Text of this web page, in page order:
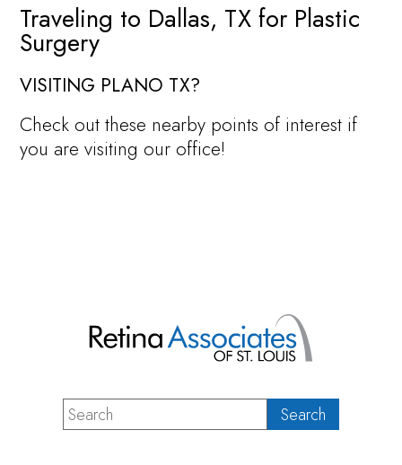
Traveling to Dallas, TX for Plastic
Surgery
VISITING PLANO TX?
Check out these nearby points of interest if
you are visiting our office!